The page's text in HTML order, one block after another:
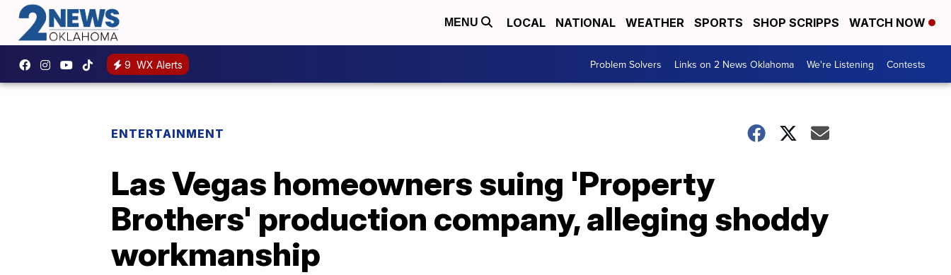
MENU LOCAL NATIONAL WEATHER SPORTS SHOP SCRIPPS WATCH NOW
9 WX Alerts Problem Solvers Links on 2 News Oklahoma We're Listening Contests
ENTERTAINMENT
Las Vegas homeowners suing 'Property
Brothers' production company, alleging shoddy
workmanship